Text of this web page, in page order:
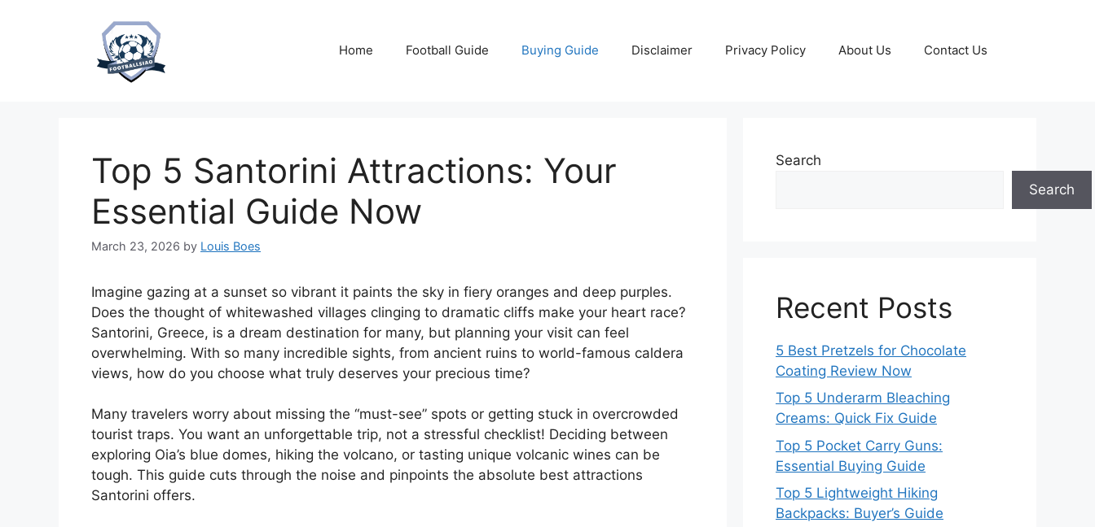
Home Football Guide Buying Guide Disclaimer Privacy Policy About Us Contact Us
Top 5 Santorini Attractions: Your
Essential Guide Now
March 23, 2026 by Louis Boes
Imagine gazing at a sunset so vibrant it paints the sky in fiery oranges and deep purples.
Does the thought of whitewashed villages clinging to dramatic cliffs make your heart race?
Santorini, Greece, is a dream destination for many, but planning your visit can feel
overwhelming. With so many incredible sights, from ancient ruins to world-famous caldera
views, how do you choose what truly deserves your precious time?
Many travelers worry about missing the “must-see” spots or getting stuck in overcrowded
tourist traps. You want an unforgettable trip, not a stressful checklist! Deciding between
exploring Oia’s blue domes, hiking the volcano, or tasting unique volcanic wines can be
tough. This guide cuts through the noise and pinpoints the absolute best attractions
Santorini offers.
Search
Search
Recent Posts
5 Best Pretzels for Chocolate
Coating Review Now
Top 5 Underarm Bleaching
Creams: Quick Fix Guide
Top 5 Pocket Carry Guns:
Essential Buying Guide
Top 5 Lightweight Hiking
Backpacks: Buyer’s Guide